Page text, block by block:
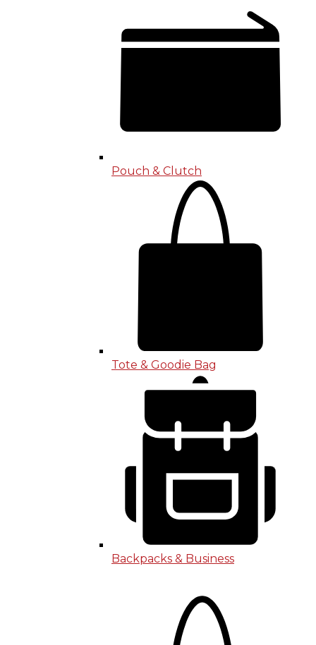
Pouch & Clutch
Tote & Goodie Bag
Backpacks & Business